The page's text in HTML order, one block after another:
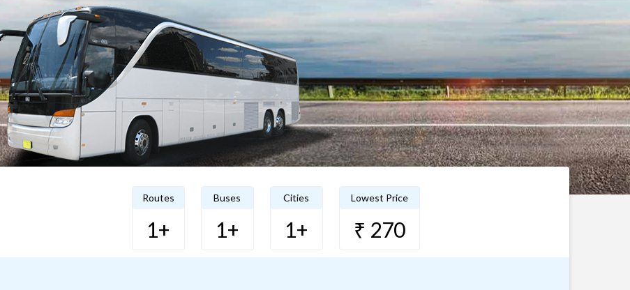
Routes
1+
Buses
1+
Cities
1+
Lowest Price
₹ 270